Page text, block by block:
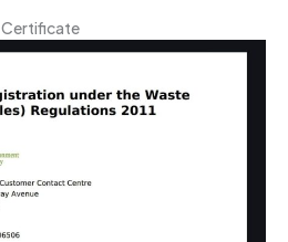
Certificate